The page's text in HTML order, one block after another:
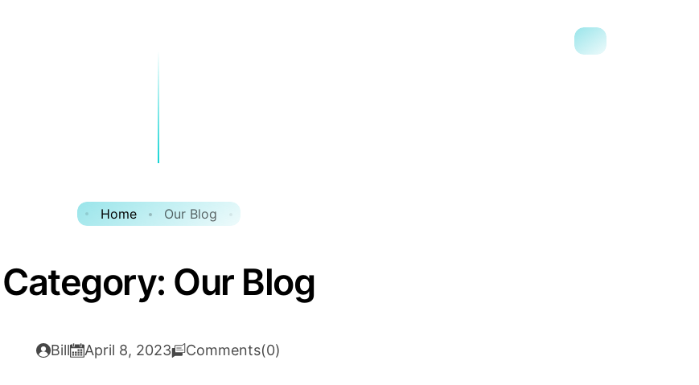
Home Our Blog
Category: Our Blog
Bill April 8, 2023 Comments(0)